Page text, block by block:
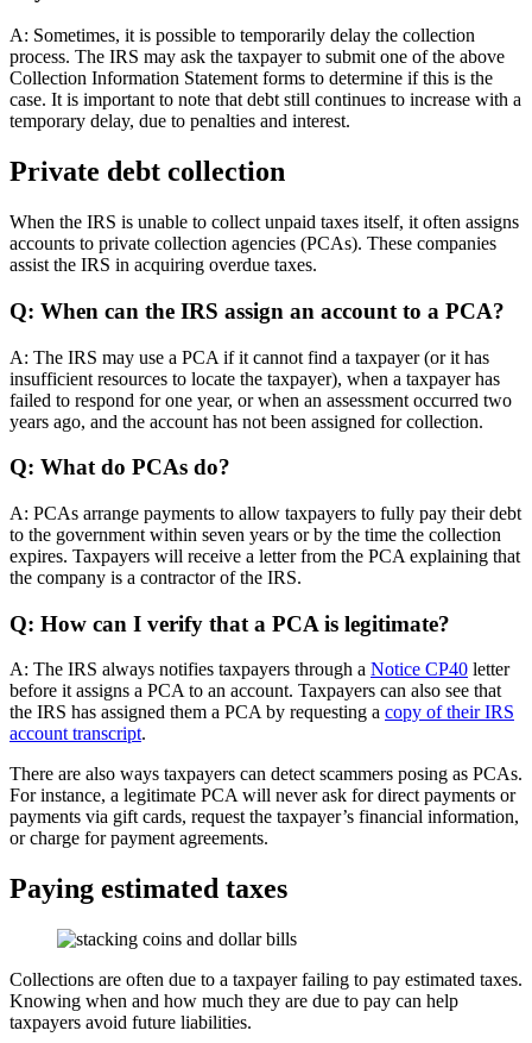
A: Sometimes, it is possible to temporarily delay the collection
process. The IRS may ask the taxpayer to submit one of the above
Collection Information Statement forms to determine if this is the
case. It is important to note that debt still continues to increase with a
temporary delay, due to penalties and interest.
Private debt collection
When the IRS is unable to collect unpaid taxes itself, it often assigns
accounts to private collection agencies (PCAs). These companies
assist the IRS in acquiring overdue taxes.
Q: When can the IRS assign an account to a PCA?
A: The IRS may use a PCA if it cannot find a taxpayer (or it has
insufficient resources to locate the taxpayer), when a taxpayer has
failed to respond for one year, or when an assessment occurred two
years ago, and the account has not been assigned for collection.
Q: What do PCAs do?
A: PCAs arrange payments to allow taxpayers to fully pay their debt
to the government within seven years or by the time the collection
expires. Taxpayers will receive a letter from the PCA explaining that
the company is a contractor of the IRS.
Q: How can I verify that a PCA is legitimate?
A: The IRS always notifies taxpayers through a Notice CP40 letter
before it assigns a PCA to an account. Taxpayers can also see that
the IRS has assigned them a PCA by requesting a copy of their IRS
account transcript.
There are also ways taxpayers can detect scammers posing as PCAs.
For instance, a legitimate PCA will never ask for direct payments or
payments via gift cards, request the taxpayer’s financial information,
or charge for payment agreements.
Paying estimated taxes
Collections are often due to a taxpayer failing to pay estimated taxes.
Knowing when and how much they are due to pay can help
taxpayers avoid future liabilities.